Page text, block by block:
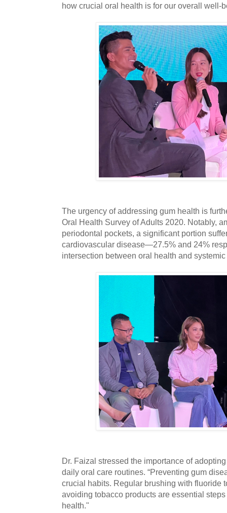
how crucial oral health is for our overall well-
The urgency of addressing gum health is
Oral Health Survey of Adults 2020. Notably,
periodontal pockets, a significant portion
cardiovascular disease—27.5% and 24%
intersection between oral health and
Dr. Faizal stressed the importance of
daily oral care routines. “Preventing gum
crucial habits. Regular brushing with fluoride
avoiding tobacco products are essential
health."